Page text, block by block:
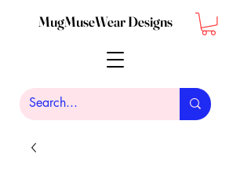
MugMuseWear Designs